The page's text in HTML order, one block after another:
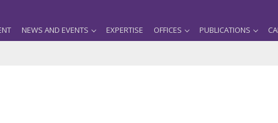
NEWS AND EVENTS EXPERTISE OFFICES PUBLICATIONS